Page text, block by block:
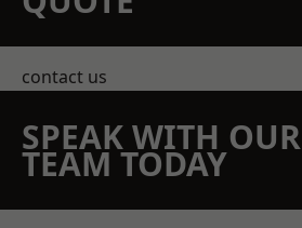
contact us
SPEAK WITH OUR
TEAM TODAY